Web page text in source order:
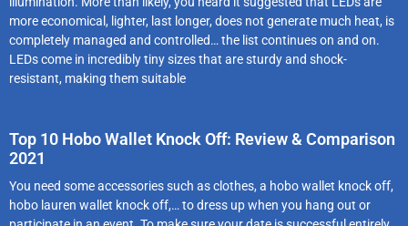
more economical, lighter, last longer, does not generate much heat, is
completely managed and controlled… the list continues on and on.
LEDs come in incredibly tiny sizes that are sturdy and shock-
resistant, making them suitable
Top 10 Hobo Wallet Knock Off: Review & Comparison
2021
You need some accessories such as clothes, a hobo wallet knock off,
hobo lauren wallet knock off,… to dress up when you hang out or